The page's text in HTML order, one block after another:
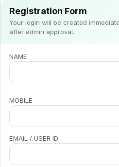
Registration Form
Your login will be created
after admin approval.
NAME
MOBILE
EMAIL / USER ID